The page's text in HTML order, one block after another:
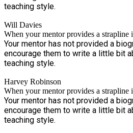
teaching style.
Will Davies
When your mentor provides a strapline
Your mentor has not provided a
encourage them to write a little bit
teaching style.
Harvey Robinson
When your mentor provides a strapline
Your mentor has not provided a
encourage them to write a little bit
teaching style.